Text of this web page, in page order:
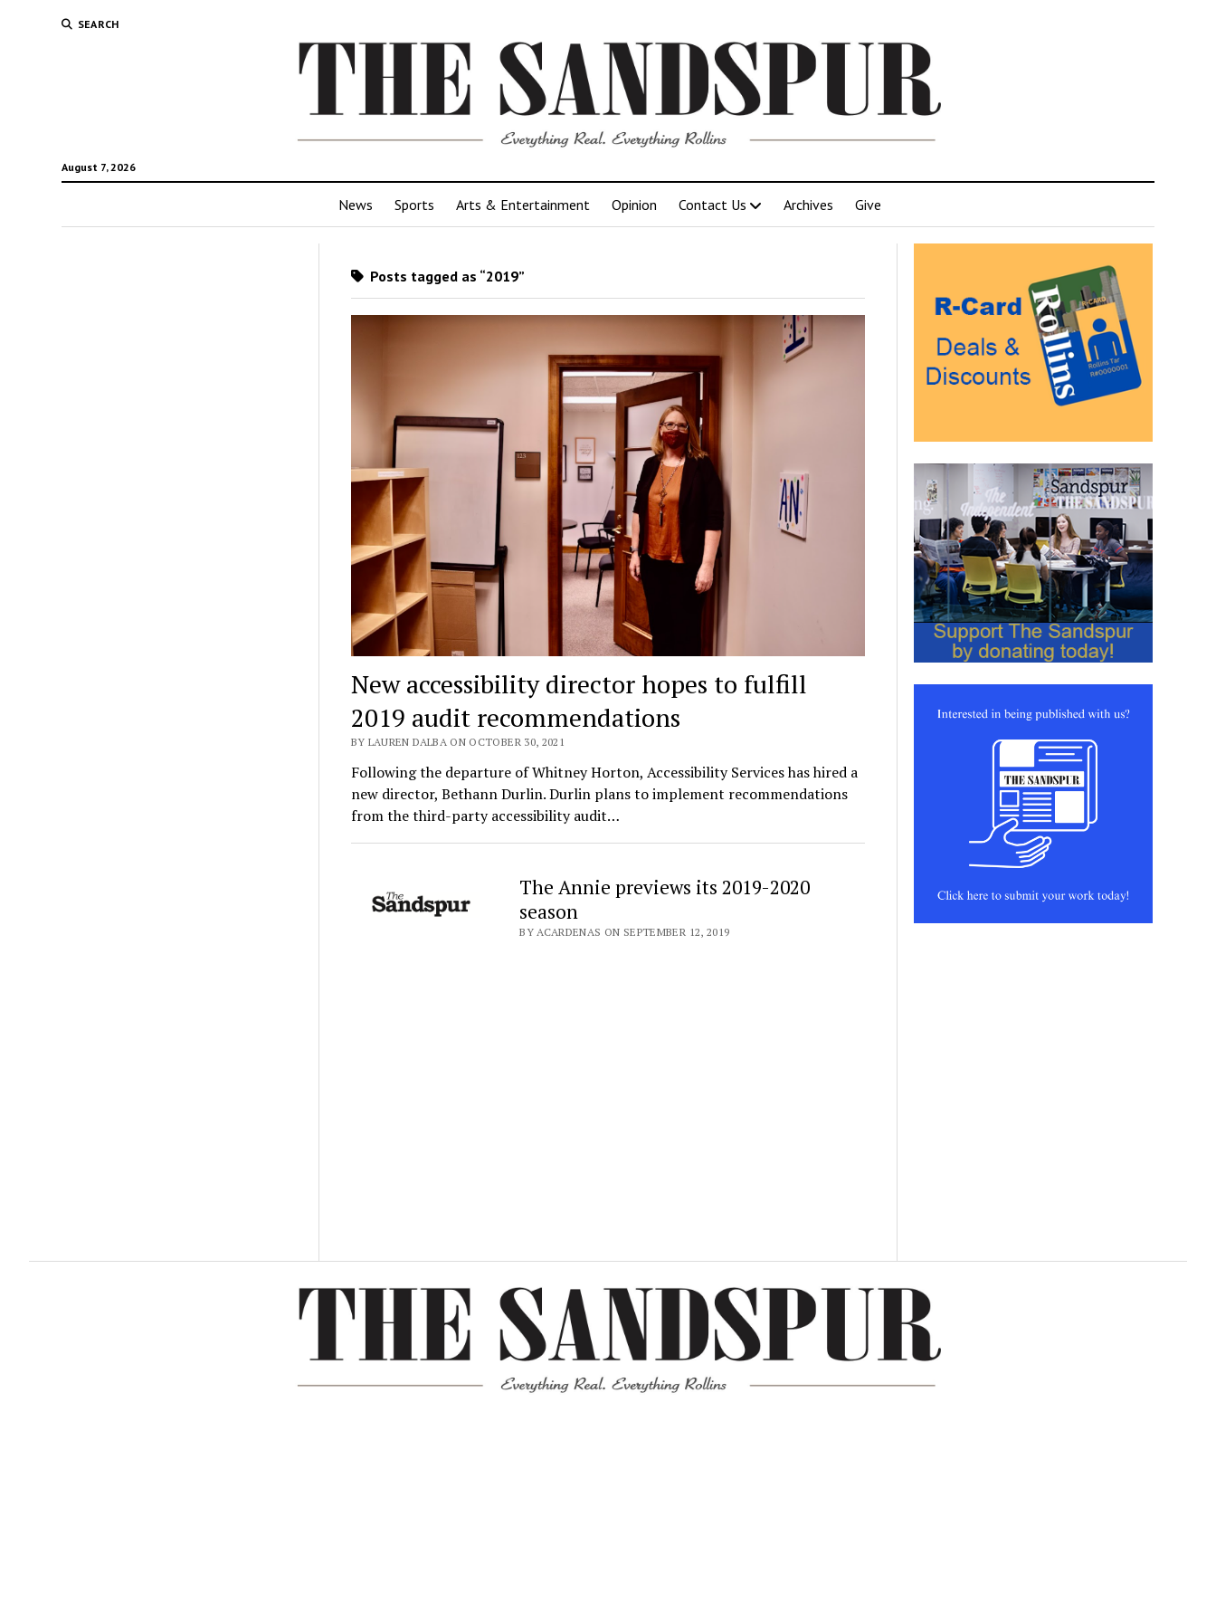
SEARCH
August 7, 2026
News Sports Arts & Entertainment Opinion Contact Us Archives Give
Posts tagged as “2019”
New accessibility director hopes to fulfill
2019 audit recommendations
BY LAUREN DALBA ON OCTOBER 30, 2021
Following the departure of Whitney Horton, Accessibility Services has hired a
new director, Bethann Durlin. Durlin plans to implement recommendations
from the third-party accessibility audit…
The Annie previews its 2019-2020
season
BY ACARDENAS ON SEPTEMBER 12, 2019